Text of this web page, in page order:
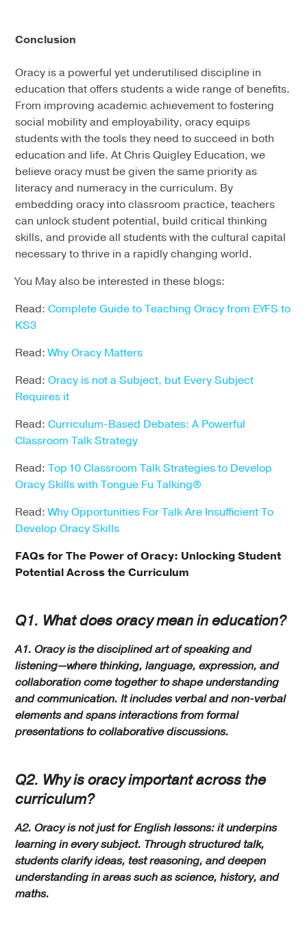
Conclusion
Oracy is a powerful yet underutilised discipline in
education that offers students a wide range of benefits.
From improving academic achievement to fostering
social mobility and employability, oracy equips
students with the tools they need to succeed in both
education and life. At Chris Quigley Education, we
believe oracy must be given the same priority as
literacy and numeracy in the curriculum. By
embedding oracy into classroom practice, teachers
can unlock student potential, build critical thinking
skills, and provide all students with the cultural capital
necessary to thrive in a rapidly changing world.
You May also be interested in these blogs:
Read:Complete Guide to Teaching Oracy from EYFS to
KS3
Read:Why Oracy Matters
Read:Oracy is not a Subject, but Every Subject
Requires it
Read:Curriculum-Based Debates: A Powerful
Classroom Talk Strategy
Read:Top 10 Classroom Talk Strategies to Develop
Oracy Skills with Tongue Fu Talking®
Read:Why Opportunities For Talk Are Insufficient To
Develop Oracy Skills
FAQs for The Power of Oracy: Unlocking Student
Potential Across the Curriculum
Q1. What does oracy mean in education?
A1. Oracy is the disciplined art of speaking and
listening—where thinking, language, expression, and
collaboration come together to shape understanding
and communication. It includes verbal and non-verbal
elements and spans interactions from formal
presentations to collaborative discussions.
Q2. Why is oracy important across the
curriculum?
A2. Oracy is not just for English lessons: it underpins
learning in every subject. Through structured talk,
students clarify ideas, test reasoning, and deepen
understanding in areas such as science, history, and
maths.